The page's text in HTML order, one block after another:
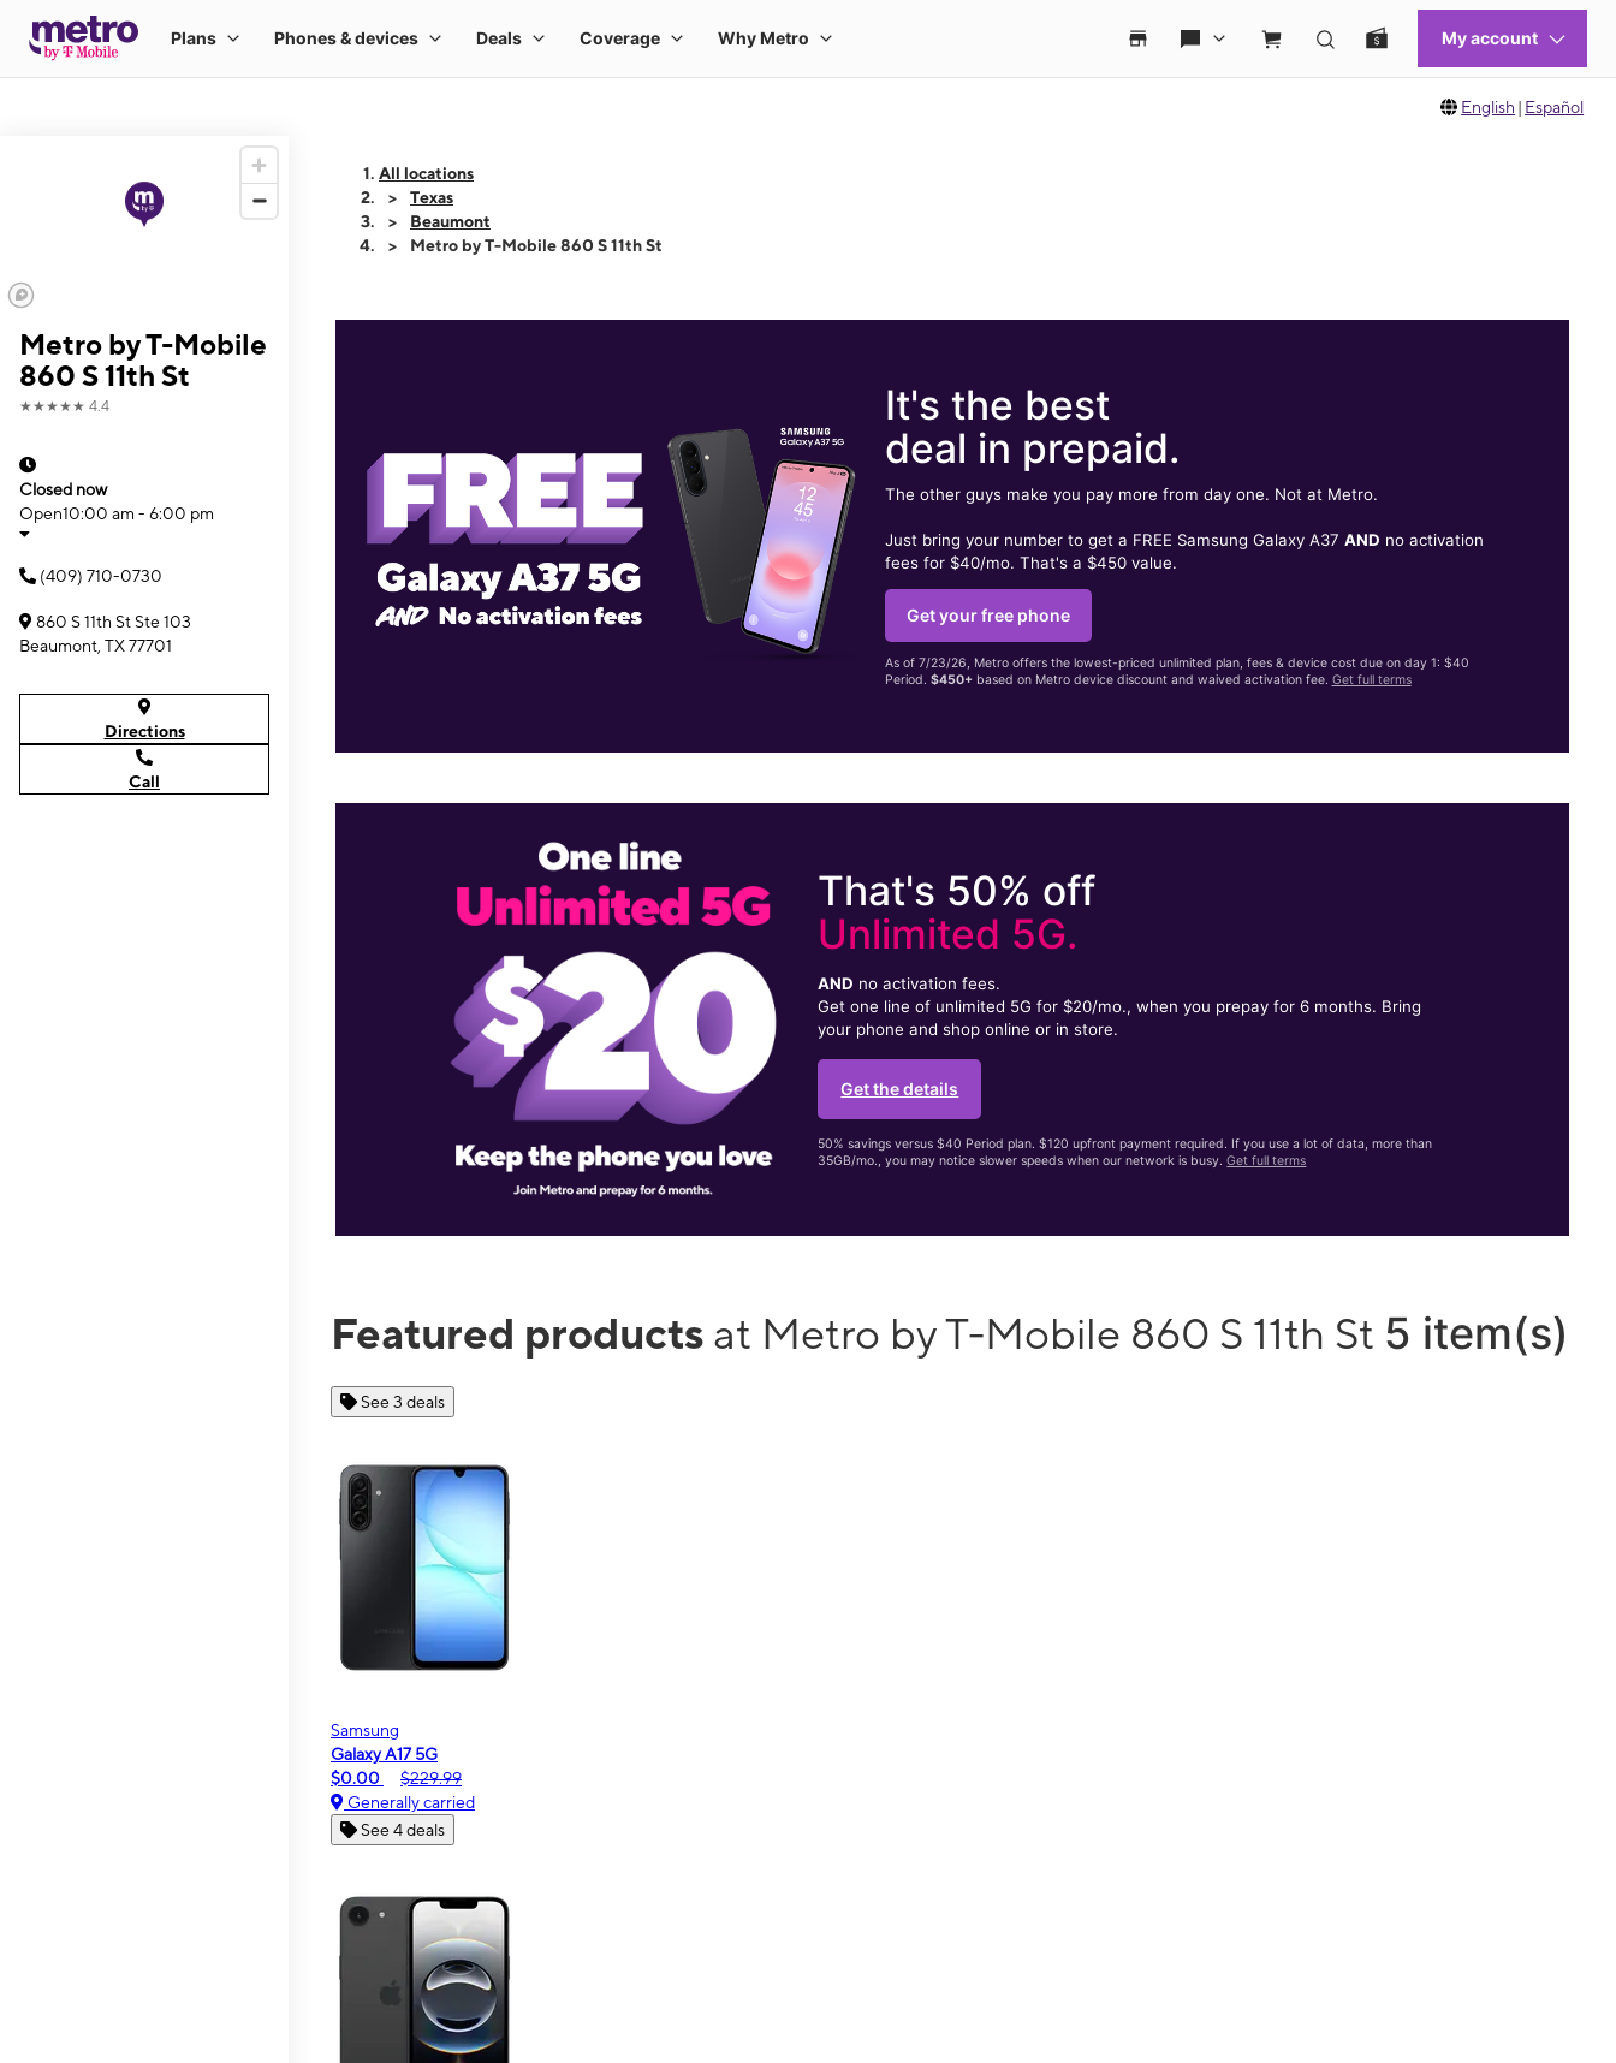
English | Español
Metro by T-Mobile
860 S 11th St
★★★★★ 4.4
Closed now
Open10:00 am - 6:00 pm
(409) 710-0730
860 S 11th St Ste 103
Beaumont, TX 77701
Directions
Call
All locations
Texas
Beaumont
Metro by T-Mobile 860 S 11th St
It's the best
deal in prepaid.
The other guys make you pay more from day one. Not at Metro.
Just bring your number to get a FREE Samsung Galaxy A37 AND no activation
fees for $40/mo. That's a $450 value.
Get your free phone
As of 7/23/26, Metro offers the lowest-priced unlimited plan, fees & device cost due on day 1: $40
Period. $450+based on Metro device discount and waived activation fee. Get full terms
That's 50% off
Unlimited 5G.
AND no activation fees.
Get one line of unlimited 5G for $20/mo., when you prepay for 6 months. Bring
your phone and shop online or in store.
Get the details
50% savings versus $40 Period plan. $120 upfront payment required. If you use a lot of data, more than
35GB/mo., you may notice slower speeds when our network is busy.Get full terms
Featured products at Metro by T-Mobile 860 S 11th St 5 item(s)
See 3 deals
Samsung
Galaxy A17 5G
$0.00
$229.99
Generally carried
See 4 deals